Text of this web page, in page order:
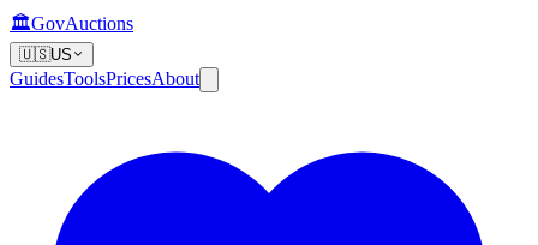
🏛️GovAuctions
🇺🇸US
GuidesToolsPricesAbout